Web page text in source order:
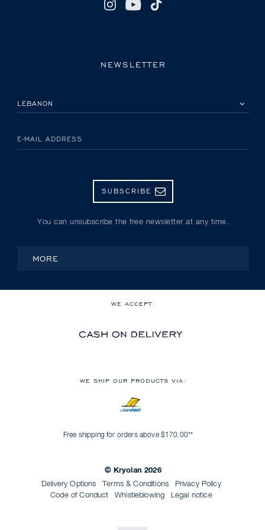
NEWSLETTER
E-MAIL ADDRESS
SUBSCRIBE
You can unsubscribe the free newsletter at any time.
MORE
WE ACCEPT:
WE SHIP OUR PRODUCTS VIA:
Free shipping for orders above $170.00**
© Kryolan 2026
Delivery Options
Terms & Conditions
Privacy Policy
Code of Conduct
Whistleblowing Legal notice